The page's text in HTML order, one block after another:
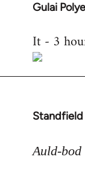
Gulai Polye
In
to
Welcome
It - 3
Standfield
In
to
Auld-bod